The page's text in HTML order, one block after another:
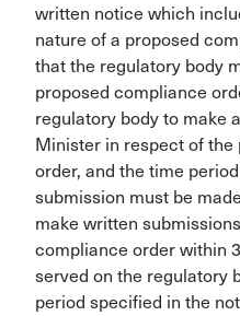
written notice which
nature of a proposed
that the regulatory body
proposed compliance
regulatory body to make
Minister in respect of
order, and the time
submission must be
make written
compliance order within
served on the regulatory
period specified in the